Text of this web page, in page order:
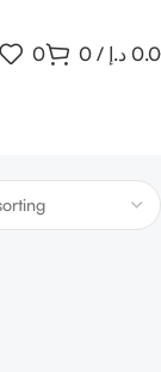
0 0 / د.إ